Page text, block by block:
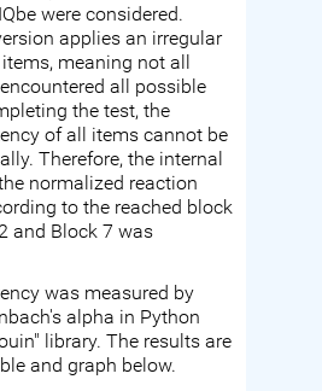
were considered.
applies an irregular
meaning not all
all possible
the test, the
of all items cannot be
Therefore, the internal
normalized reaction
to the reached block
and Block 7 was
was measured by
alpha in Python
library. The results are
and graph below.